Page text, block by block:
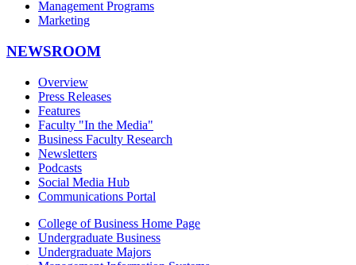
Management Programs
Marketing
NEWSROOM
Overview
Press Releases
Features
Faculty "In the Media"
Business Faculty Research
Newsletters
Podcasts
Social Media Hub
Communications Portal
College of Business Home Page
Undergraduate Business
Undergraduate Majors